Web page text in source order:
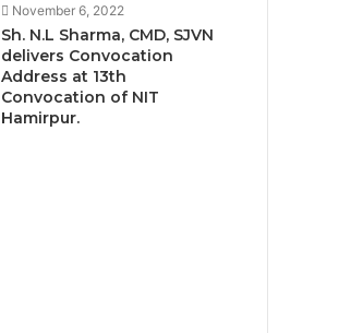
November 6, 2022
Sh. N.L Sharma, CMD, SJVN
delivers Convocation
Address at 13th
Convocation of NIT
Hamirpur.